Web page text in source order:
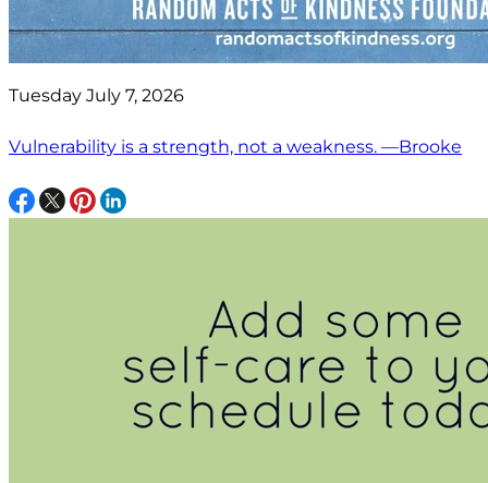
Tuesday July 7, 2026
Vulnerability is a strength, not a weakness. —Brooke